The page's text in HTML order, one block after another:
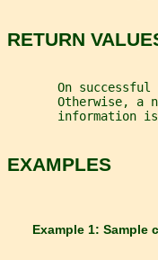
RETURN
On successful
Otherwise, a
information
EXAMPLES
Example 1: Sample